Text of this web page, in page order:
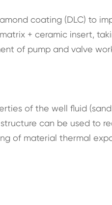
coating (DLC) to
+ ceramic insert,
of pump and valve
of the well fluid
can be used to
of material thermal